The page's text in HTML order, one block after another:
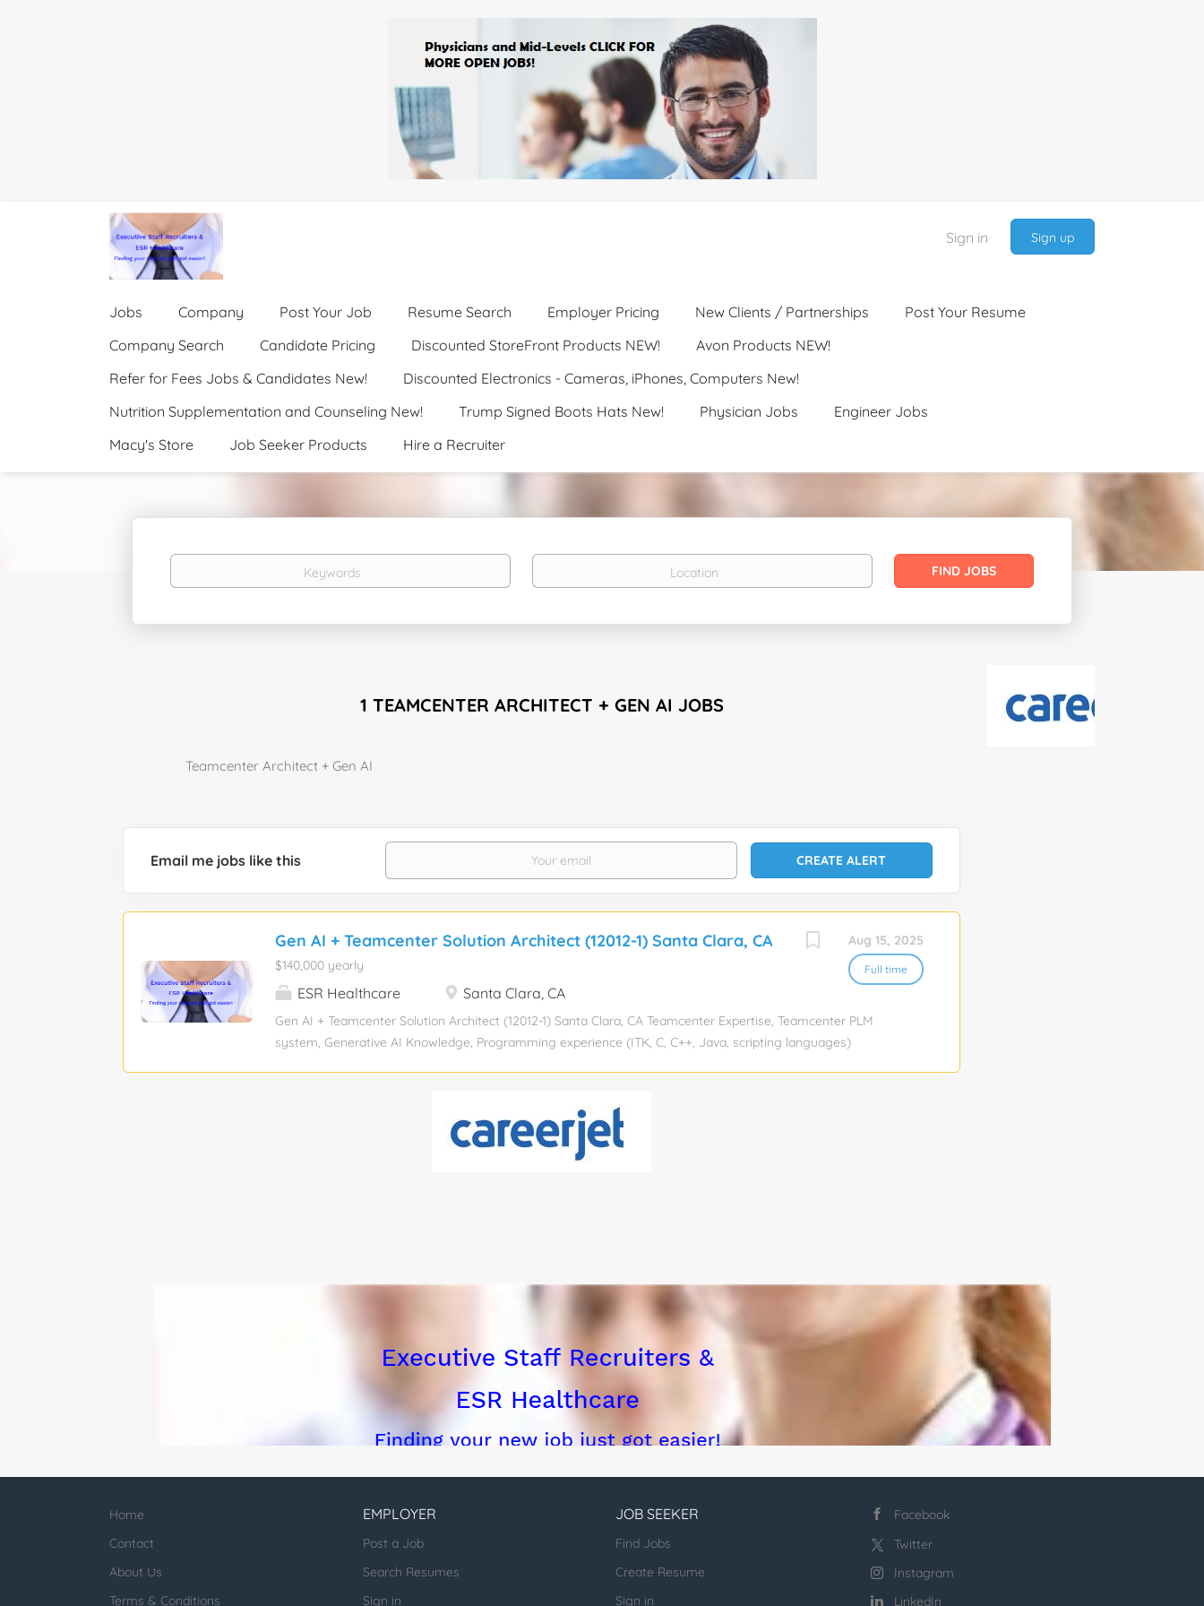
Sign in Sign up
Jobs Company Post Your Job Resume Search Employer Pricing New Clients / Partnerships
Post Your Resume
Company Search
Candidate Pricing Discounted StoreFront Products NEW!
Avon Products NEW!
Refer for Fees Jobs & Candidates New!
Discounted Electronics - Cameras, iPhones, Computers New!
Nutrition Supplementation and Counseling New!
Trump Signed Boots Hats New! Physician Jobs
Engineer Jobs
Macy's Store
Job Seeker Products Hire a Recruiter
Keywords Location
Find
Jobs
FIND JOBS
1 TEAMCENTER ARCHITECT + GEN AI JOBS
Teamcenter Architect + Gen AI
Email me jobs like this
Aug 15, 2025
Full time
Gen AI + Teamcenter Solution Architect (12012-1) Santa Clara, CA
$140,000 yearly
ESR Healthcare Santa Clara, CA
Gen AI + Teamcenter Solution Architect (12012-1) Santa Clara, CA Teamcenter Expertise, Teamcenter PLM
system, Generative AI Knowledge, Programming experience (ITK, C, C++, Java, scripting languages)
assistance: No Visa sponsorship eligibility: No 100% Onsite Role : Teamcenter Architect + Gen AI A Gen AI
+ Teamcenter Solution Architect role combines expertise in generative AI technologies with the
knowledge of Siemens Teamcenter PLM(Product Lifecycle Management) systems. This role focuses on
Home
Contact
About Us
Terms & Conditions
EMPLOYER
Post a Job
Search Resumes
Sign in
JOB SEEKER
Find Jobs
Create Resume
Sign in
Facebook
Twitter
Instagram
LinkedIn